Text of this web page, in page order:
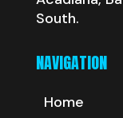
South.
NAVIGATION
Home